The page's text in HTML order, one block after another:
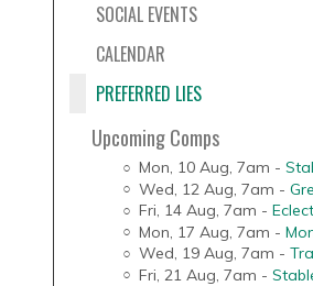
SOCIAL EVENTS
CALENDAR
PREFERRED LIES
Upcoming Comps
Mon, 10 Aug, 7am -
Wed, 12 Aug, 7am -
Fri, 14 Aug, 7am -
Mon, 17 Aug, 7am -
Wed, 19 Aug, 7am -
Fri, 21 Aug, 7am -